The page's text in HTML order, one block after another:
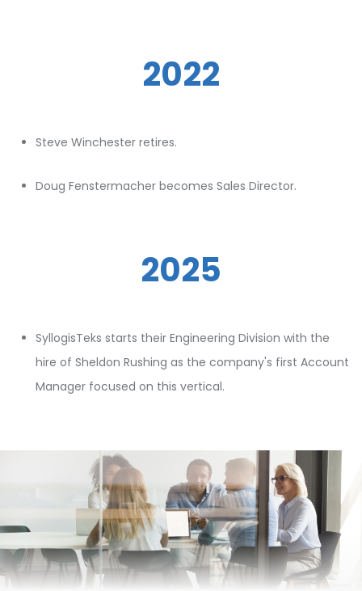
2022
Steve Winchester retires.
Doug Fenstermacher becomes Sales Director.
2025
SyllogisTeks starts their Engineering Division with the
hire of Sheldon Rushing as the company's first Account
Manager focused on this vertical.